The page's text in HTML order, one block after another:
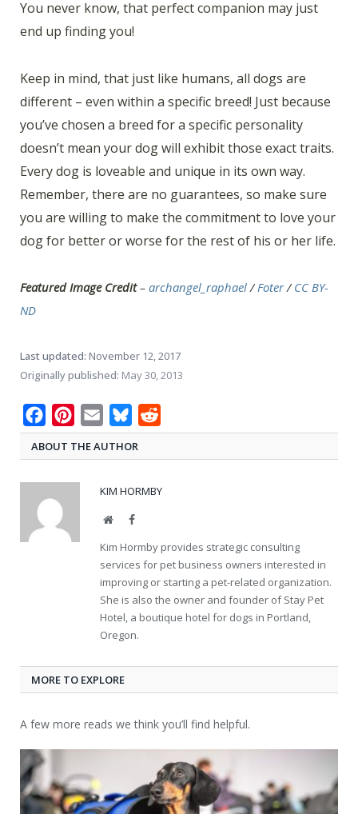
You never know, that perfect companion may just
end up finding you!
Keep in mind, that just like humans, all dogs are
different – even within a specific breed! Just because
you’ve chosen a breed for a specific personality
doesn’t mean your dog will exhibit those exact traits.
Every dog is loveable and unique in its own way.
Remember, there are no guarantees, so make sure
you are willing to make the commitment to love your
dog for better or worse for the rest of his or her life.
Featured Image Credit– archangel_raphael/Foter/CC BY-
ND
Last updated: November 12, 2017
Originally published: May 30, 2013
FacebookPinterest
Email Bluesky
ABOUT THE AUTHOR
KIM HORMBY
WebsiteFacebook
Kim Hormby provides strategic consulting
services for pet business owners interested in
improving or starting a pet-related organization.
She is also the owner and founder of Stay Pet
Hotel, a boutique hotel for dogs in Portland,
Oregon.
MORE TO EXPLORE
A few more reads we think you’ll find helpful.